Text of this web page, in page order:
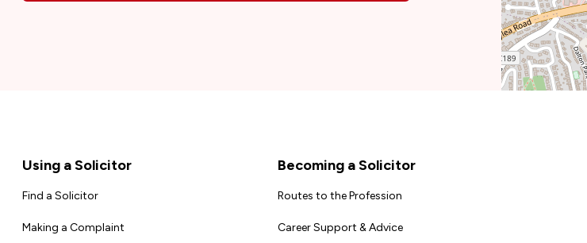
FooterUsing a Solicitor
Find a Solicitor
Making a Complaint
Becoming a Solicitor
Routes to the Profession
Career Support & Advice